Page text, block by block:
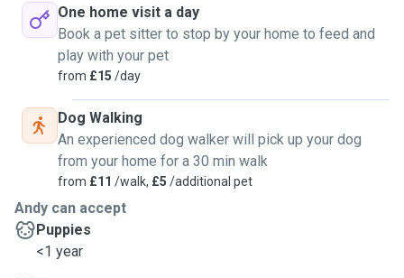
One home visit a day
Book a pet sitter to stop by your home to feed and
play with your pet
from £15 /day
Dog Walking
An experienced dog walker will pick up your dog
from your home for a 30 min walk
from £11 /walk, £5 /additional pet
Andy can accept
Puppies
<1 year